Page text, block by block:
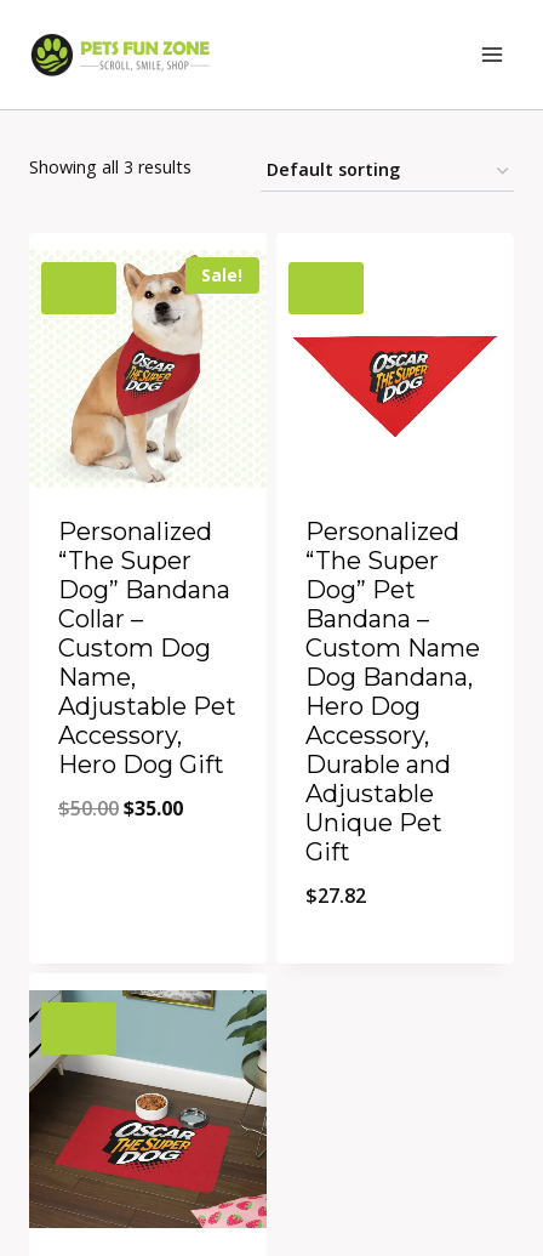
Showing all 3 results
Sale!
Personalized
“The Super
Dog” Bandana
Collar –
Custom Dog
Name,
Adjustable Pet
Accessory,
Hero Dog Gift
$50.00Original
$35.00Current
Add to Compare
Personalized
“The Super
Dog” Pet
Bandana –
Custom Name
Dog Bandana,
Hero Dog
Accessory,
Durable and
Adjustable
Unique Pet
Gift
$27.82